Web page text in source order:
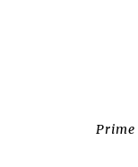
Prime